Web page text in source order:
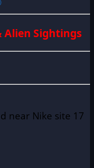
Alien Sightings
near Nike site 17